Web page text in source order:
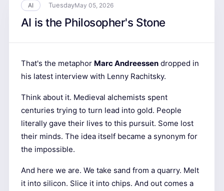
AI TuesdayMay 05, 2026
AI is the Philosopher's Stone
That's the metaphor Marc Andreessendropped in
his latest interview with Lenny Rachitsky.
Think about it. Medieval alchemists spent
centuries trying to turn lead into gold. People
literally gave their lives to this pursuit. Some lost
their minds. The idea itself became a synonym for
the impossible.
And here we are. We take sand from a quarry. Melt
it into silicon. Slice it into chips. And out comes a